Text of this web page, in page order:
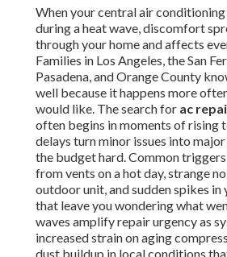
When your central air
during a heat wave, discomfort
through your home and affects
Families in Los Angeles, the San
Pasadena, and Orange County
well because it happens more
would like. The search for ac
often begins in moments of rising
delays turn minor issues into
the budget hard. Common
from vents on a hot day, strange
outdoor unit, and sudden spikes
that leave you wondering what
waves amplify repair urgency as
increased strain on aging
dust buildup in local conditions